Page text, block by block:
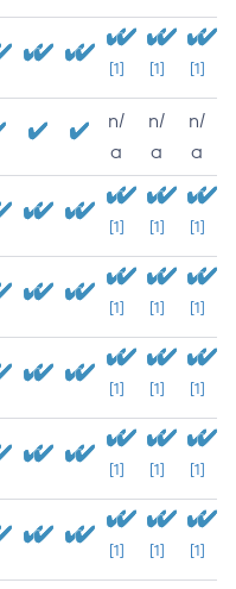
[1] [1] [1]
n/
a
n/
a
n/
a
[1] [1] [1]
[1] [1] [1]
[1] [1] [1]
[1] [1] [1]
[1] [1] [1]